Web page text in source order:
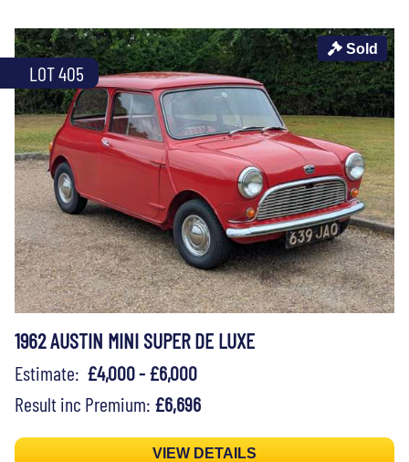
LOT 405
Sold
1962 AUSTIN MINI SUPER DE LUXE
Estimate: £4,000 - £6,000
Result inc Premium: £6,696
VIEW DETAILS